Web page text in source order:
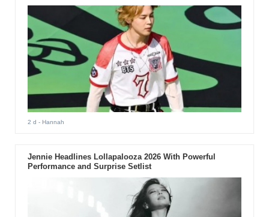
2 d - Hannah
Jennie Headlines Lollapalooza 2026 With Powerful
Performance and Surprise Setlist